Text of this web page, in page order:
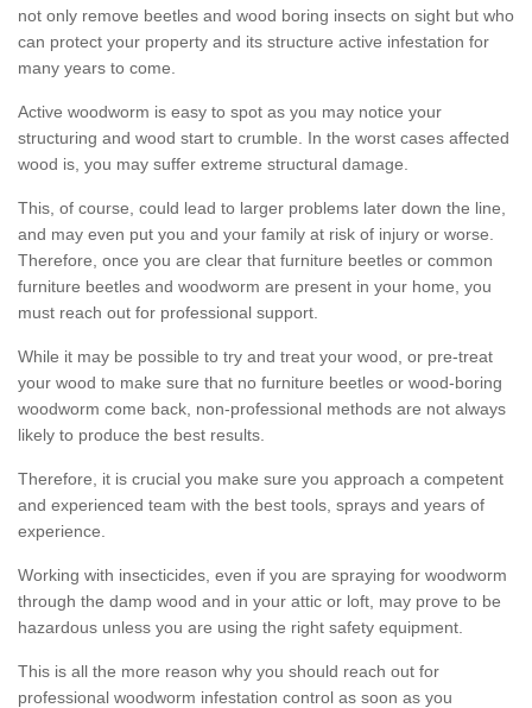
not only remove beetles and wood boring insects on sight but who
can protect your property and its structure active infestation for
many years to come.
Active woodworm is easy to spot as you may notice your
structuring and wood start to crumble. In the worst cases affected
wood is, you may suffer extreme structural damage.
This, of course, could lead to larger problems later down the line,
and may even put you and your family at risk of injury or worse.
Therefore, once you are clear that furniture beetles or common
furniture beetles and woodworm are present in your home, you
must reach out for professional support.
While it may be possible to try and treat your wood, or pre-treat
your wood to make sure that no furniture beetles or wood-boring
woodworm come back, non-professional methods are not always
likely to produce the best results.
Therefore, it is crucial you make sure you approach a competent
and experienced team with the best tools, sprays and years of
experience.
Working with insecticides, even if you are spraying for woodworm
through the damp wood and in your attic or loft, may prove to be
hazardous unless you are using the right safety equipment.
This is all the more reason why you should reach out for
professional woodworm infestation control as soon as you